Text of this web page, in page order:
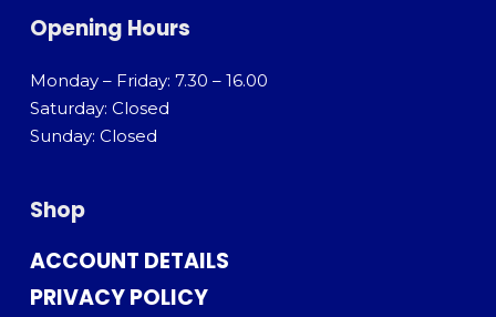
Opening Hours
Monday – Friday: 7.30 – 16.00
Saturday: Closed
Sunday: Closed
Shop
ACCOUNT DETAILS
PRIVACY POLICY